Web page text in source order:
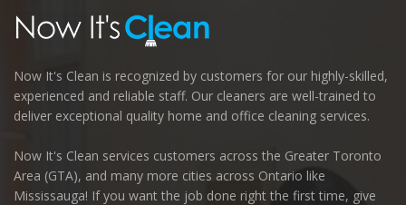
Now It's Clean is recognized by customers for our highly-skilled,
experienced and reliable staff. Our cleaners are well-trained to
deliver exceptional quality home and office cleaning services.
Now It's Clean services customers across the Greater Toronto
Area (GTA), and many more cities across Ontario like
Mississauga! If you want the job done right the first time, give